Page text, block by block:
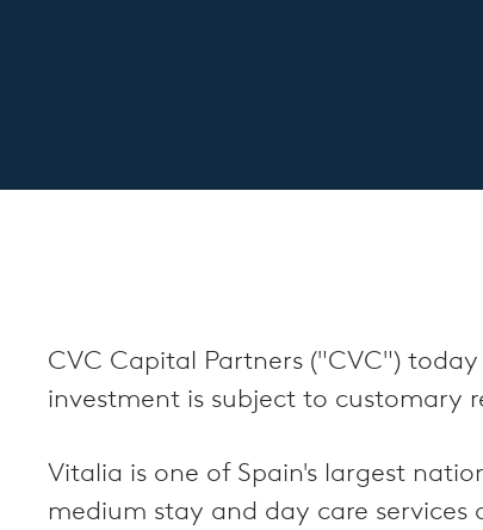
CVC Capital Partners ("CVC")
investment is subject to customary
Vitalia is one of Spain's largest
medium stay and day care